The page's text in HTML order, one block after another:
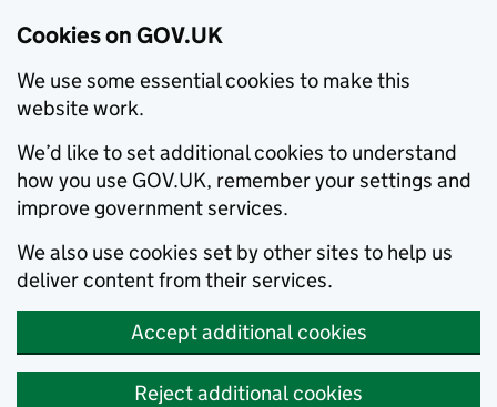
Cookies on GOV.UK
We use some essential cookies to make this
website work.
We’d like to set additional cookies to understand
how you use GOV.UK, remember your settings and
improve government services.
We also use cookies set by other sites to help us
deliver content from their services.
Accept additional cookies
Reject additional cookies